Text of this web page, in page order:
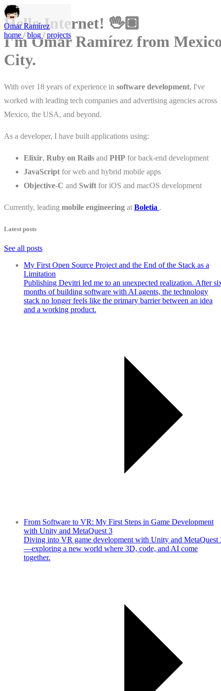
Omar Ramírez
home /blog /projects
Hello Internet! 🖖🏽
I'm Omar Ramírez from
City.
With over 18 years of experience in software development, I've
worked with leading tech companies and advertising agencies across
Mexico, the USA, and beyond.
As a developer, I have built applications using:
Elixir, Ruby on Rails and PHP for back-end development
JavaScript for web and hybrid mobile apps
Objective-C and Swift for iOS and macOS development
Currently, leading mobile engineering at Boletia .
Latest posts
See all posts
My First Open Source Project and the End of the Stack as a
Limitation
Publishing Devitri led me to an unexpected realization. After
months of building software with AI agents, the technology
stack no longer feels like the primary barrier between an idea
and a working product.
From Software to VR: My First Steps in Game Development
with Unity and MetaQuest 3
Diving into VR game development with Unity and MetaQuest
—exploring a new world where 3D, code, and AI come
together.